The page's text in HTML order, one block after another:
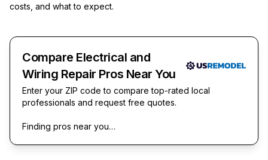
costs, and what to expect.
Compare Electrical and
Wiring Repair Pros Near You
Enter your ZIP code to compare top-rated local
professionals and request free quotes.
Finding pros near you…